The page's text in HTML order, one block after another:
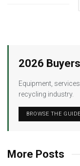
2026
Equipment,
recycling industry.
BROWSE THE GUIDE
More Posts